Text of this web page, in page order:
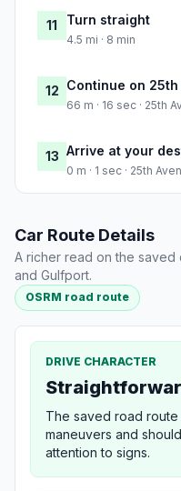
11 Turn straight
4.5 mi · 8 min
12 Continue on 25th
66 m · 16 sec · 25th
13 Arrive at your
0 m · 1 sec · 25th
Car Route Details
A richer read on the
and Gulfport.
OSRM road route
DRIVE CHARACTER
The saved road
maneuvers and
attention to signs.